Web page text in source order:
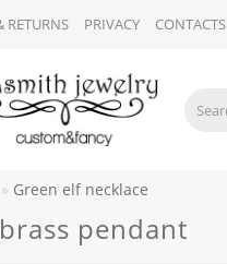
RETURNS PRIVACY CONTACTS
Green elf necklace
pendant